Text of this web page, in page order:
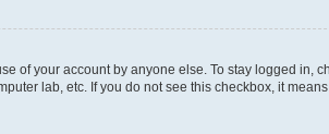
of your account by anyone else. To stay logged in,
lab, etc. If you do not see this checkbox, it